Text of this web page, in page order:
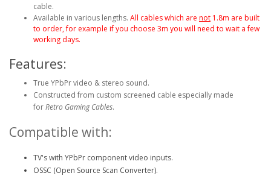
cable.
Available in various lengths. All cables which are not 1.8m are built
to order, for example if you choose 3m you will need to wait a few
working days.
Features:
True YPbPr video & stereo sound.
Constructed from custom screened cable especially made
forRetro Gaming Cables.
Compatible with:
TV's with YPbPr component video inputs.
OSSC (Open Source Scan Converter).